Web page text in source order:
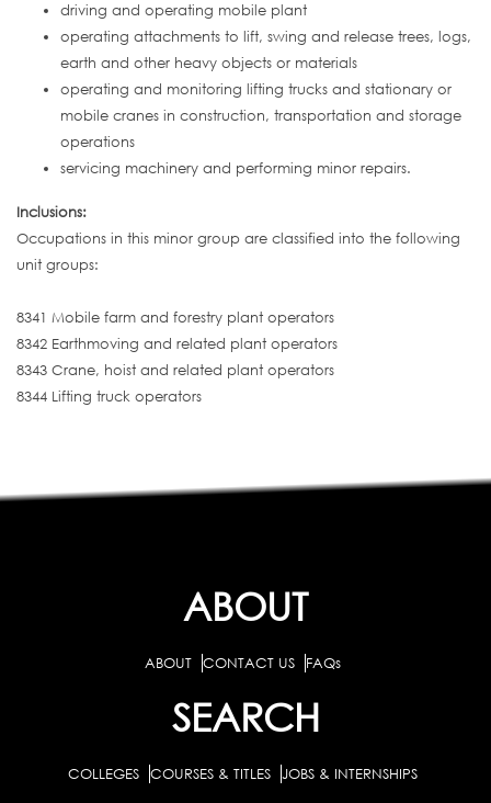
driving and operating mobile plant
operating attachments to lift, swing and release trees, logs,
earth and other heavy objects or materials
operating and monitoring lifting trucks and stationary or
mobile cranes in construction, transportation and storage
operations
servicing machinery and performing minor repairs.
Inclusions:
Occupations in this minor group are classified into the following
unit groups:
8341 Mobile farm and forestry plant operators
8342 Earthmoving and related plant operators
8343 Crane, hoist and related plant operators
8344 Lifting truck operators
ABOUT
ABOUT CONTACT US FAQs
SEARCH
COLLEGES COURSES & TITLES JOBS & INTERNSHIPS